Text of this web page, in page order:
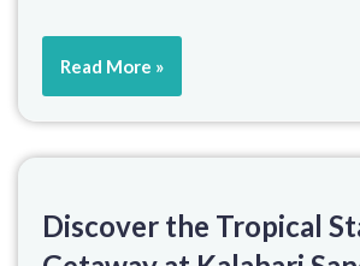
Read More »
Discover the Tropical